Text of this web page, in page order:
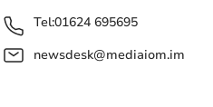
Tel:01624 695695
newsdesk@mediaiom.im